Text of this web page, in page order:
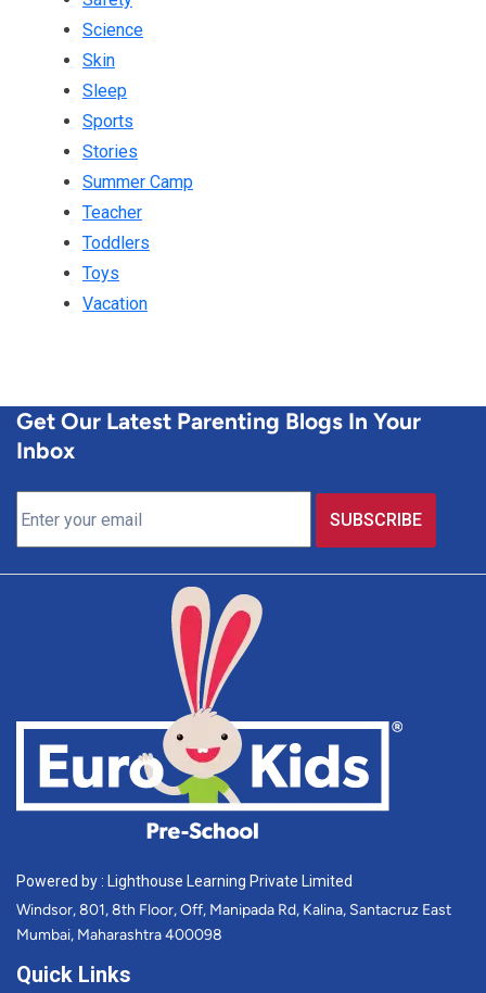
Science
Skin
Sleep
Sports
Stories
Summer Camp
Teacher
Toddlers
Toys
Vacation
Get Our Latest Parenting Blogs In Your
Inbox
Powered by : Lighthouse Learning Private Limited
Windsor, 801, 8th Floor, Off, Manipada Rd, Kalina, Santacruz East
Mumbai, Maharashtra 400098
Quick Links